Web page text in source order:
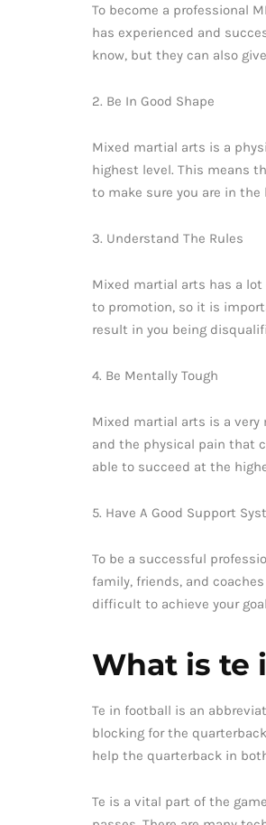
To become a professional
has experienced and
know, but they can also
2. Be In Good Shape
Mixed martial arts is a
highest level. This means
to make sure you are in
3. Understand The Rules
Mixed martial arts has a
to promotion, so it is
result in you being
4. Be Mentally Tough
Mixed martial arts is a
and the physical pain that
able to succeed at the
5. Have A Good Support
To be a successful
family, friends, and
difficult to achieve your
What is te
Te in football is an
blocking for the
help the quarterback in
Te is a vital part of the